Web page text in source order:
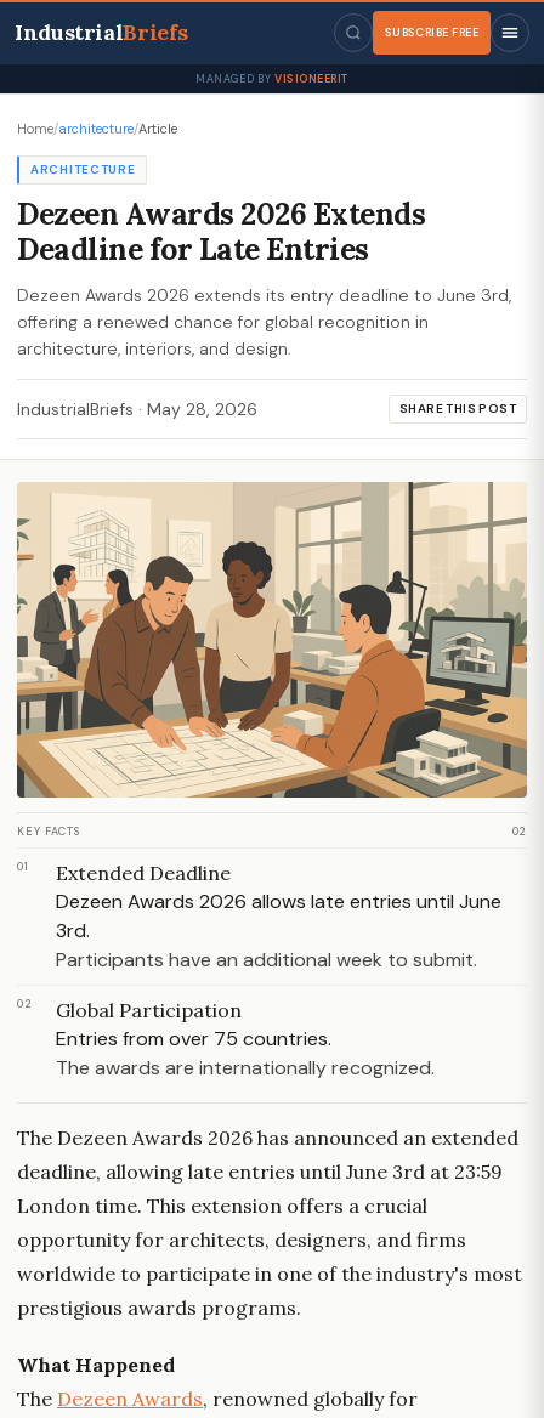
IndustrialBriefs SUBSCRIBE FREE
MANAGED BY VISIONEERIT
Home/architecture/Article
ARCHITECTURE
Dezeen Awards 2026 Extends
Deadline for Late Entries
Dezeen Awards 2026 extends its entry deadline to June 3rd,
offering a renewed chance for global recognition in
architecture, interiors, and design.
IndustrialBriefs · May 28, 2026 SHARE THIS POST
KEY FACTS 02
01 Extended Deadline
Dezeen Awards 2026 allows late entries until June
3rd.
Participants have an additional week to submit.
02 Global Participation
Entries from over 75 countries.
The awards are internationally recognized.
The Dezeen Awards 2026 has announced an extended
deadline, allowing late entries until June 3rd at 23:59
London time. This extension offers a crucial
opportunity for architects, designers, and firms
worldwide to participate in one of the industry's most
prestigious awards programs.
What Happened
The Dezeen Awards, renowned globally for